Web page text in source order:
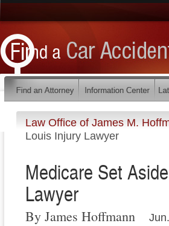
Law Office of James M.
Louis Injury Lawyer
Medicare Set
Lawyer
By James Hoffmann